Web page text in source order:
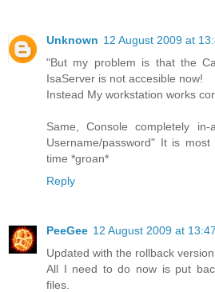
Unknown 12 August 2009 at
"But my problem is that the
IsaServer is not accesible now!
Instead My workstation works
Same, Console completely
Username/password" It is
time *groan*
Reply
PeeGee 12 August 2009 at 13:47
Updated with the rollback
All I need to do now is put
files.